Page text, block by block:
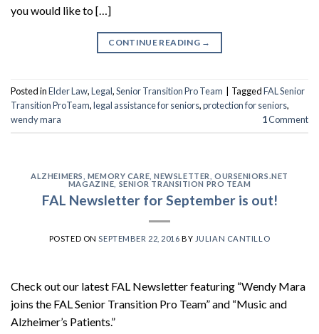
you would like to […]
CONTINUE READING →
Posted inElder Law,Legal,Senior Transition Pro Team TaggedFAL Senior
Transition ProTeam,legal assistance for seniors,protection for seniors,
wendy mara
1Comment
ALZHEIMERS MEMORY CARE ,NEWSLETTER
OURSENIORS.NET
MAGAZINE SENIOR TRANSITION PRO TEAM
FAL Newsletter for September is out!
POSTED ON SEPTEMBER 22, 2016 BY JULIAN CANTILLO
Check out our latest FAL Newsletter featuring “Wendy Mara
joins the FAL Senior Transition Pro Team” and “Music and
Alzheimer’s Patients.”